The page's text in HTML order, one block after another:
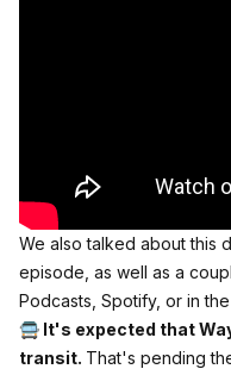
We also talked about this
episode, as well as a
Podcasts Spotify, or in
🚍 It's expected that
transit. That's pending